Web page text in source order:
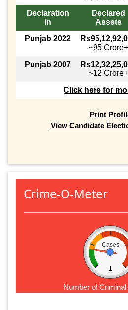
Declaration
in
Declared
Assets
Punjab 2022
~95 Crore+
Punjab 2007
~12 Crore+
Click here for
Print
View Candidate
Crime-O-Meter
Cases
1
Number of Criminal